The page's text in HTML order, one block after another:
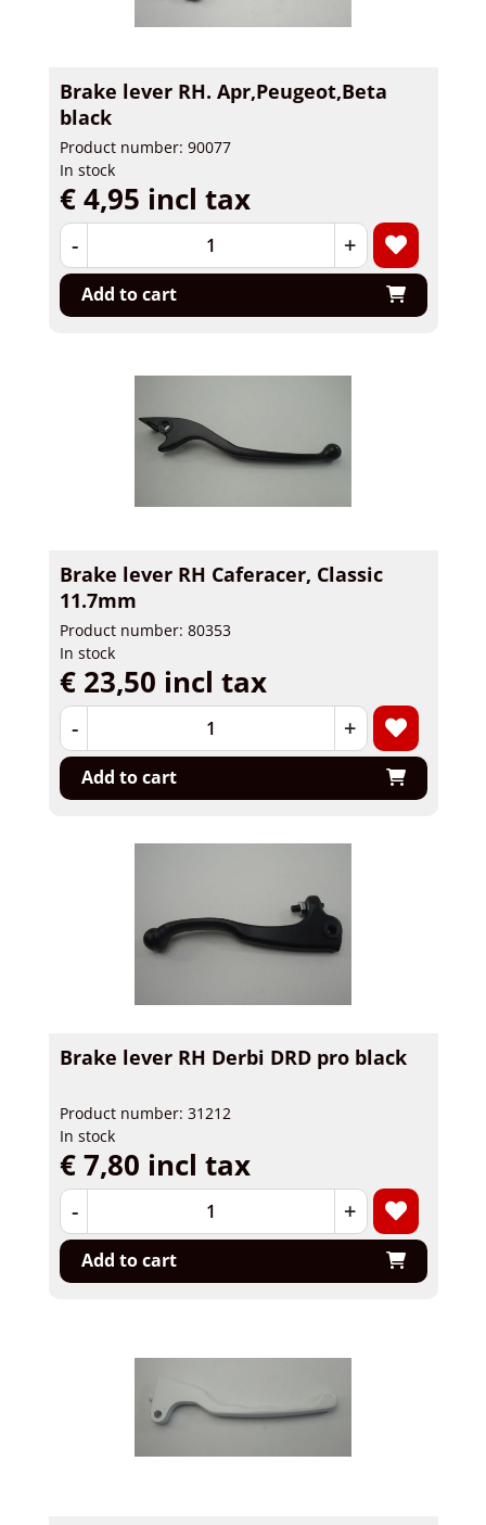
Brake lever RH. Apr,Peugeot,Beta
black
Product number: 90077
In stock
€ 4,95 incl tax
- +
Add to cart
Brake lever RH Caferacer, Classic
11.7mm
Product number: 80353
In stock
€ 23,50 incl tax
- +
Add to cart
Brake lever RH Derbi DRD pro black
Product number: 31212
In stock
€ 7,80 incl tax
- +
Add to cart